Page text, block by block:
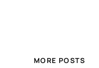
MORE POSTS